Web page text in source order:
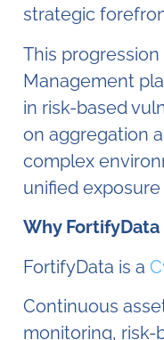
strategic
This
Management
in risk-based
on aggregation
complex
unified
Why
FortifyData is a
Continuous
monitoring, risk-